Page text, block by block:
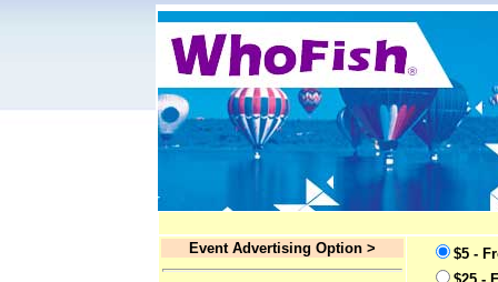
Event Advertising Option >
$5 -